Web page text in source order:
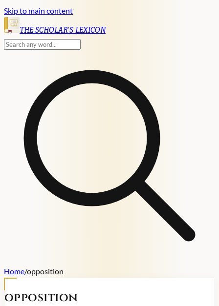
Skip to main content
English
THE SCHOLAR'S LEXICON
Home/opposition
opposition